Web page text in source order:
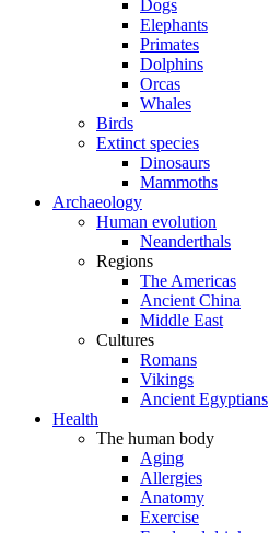
Dogs
Elephants
Primates
Dolphins
Orcas
Whales
Birds
Extinct species
Dinosaurs
Mammoths
Archaeology
Human evolution
Neanderthals
Regions
The Americas
Ancient China
Middle East
Cultures
Romans
Vikings
Ancient Egyptians
Health
The human body
Aging
Allergies
Anatomy
Exercise